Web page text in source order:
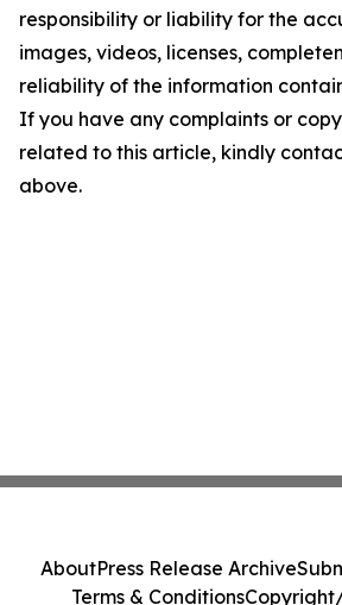
responsibility or liability for the
images, videos, licenses,
reliability of the information
If you have any complaints or
related to this article, kindly
above.
AboutPress Release Archive
Terms & Conditions